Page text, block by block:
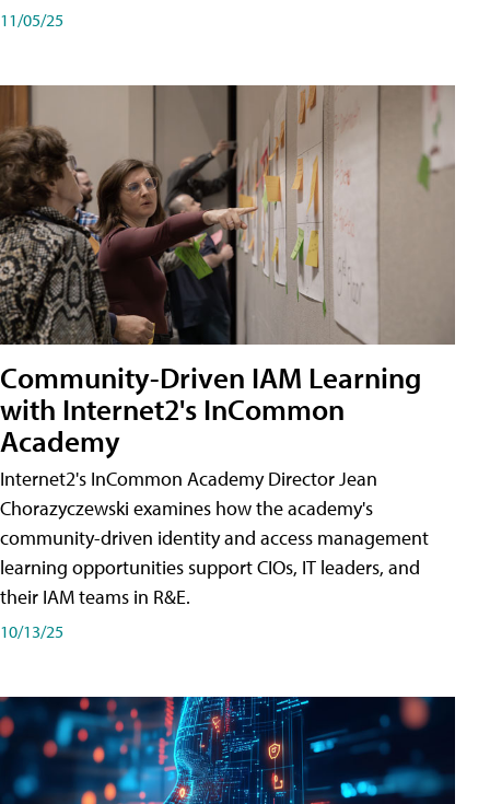
11/05/25
Community-Driven IAM Learning
with Internet2's InCommon
Academy
Internet2's InCommon Academy Director Jean
Chorazyczewski examines how the academy's
community-driven identity and access management
learning opportunities support CIOs, IT leaders, and
their IAM teams in R&E.
10/13/25